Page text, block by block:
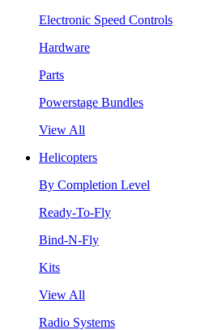
Electronic Speed Controls
Hardware
Parts
Powerstage Bundles
View All
Helicopters
By Completion Level
Ready-To-Fly
Bind-N-Fly
Kits
View All
Radio Systems